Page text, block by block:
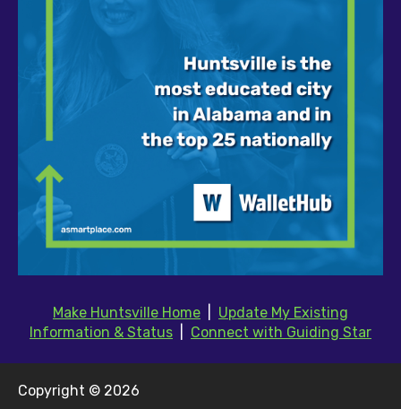
Make Huntsville Home
Update My Existing
Information & Status
Connect with Guiding Star
Copyright © 2026